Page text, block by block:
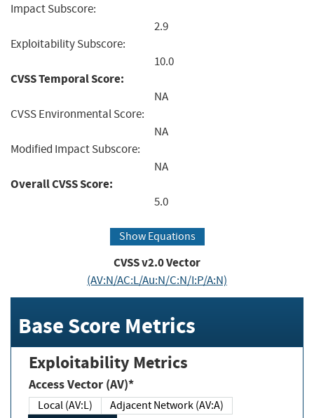
Impact Subscore:
2.9
Exploitability Subscore:
10.0
CVSS Temporal Score:
NA
CVSS Environmental Score:
NA
Modified Impact Subscore:
NA
Overall CVSS Score:
5.0
Show Equations
CVSS v2.0 Vector
(AV:N/AC:L/Au:N/C:N/I:P/A:N)
Base Score Metrics
Exploitability Metrics
Access Vector (AV)*
Local (AV:L)
Adjacent Network (AV:A)